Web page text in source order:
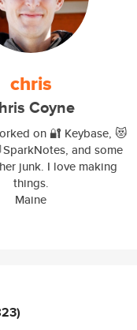
chris
Coyne
on 🔐 Keybase, 😻
and some
junk. I love making
things.
Maine